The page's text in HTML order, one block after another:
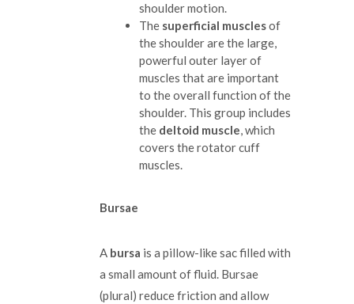
shoulder motion.
The superficial musclesof
the shoulder are the large,
powerful outer layer of
muscles that are important
to the overall function of the
shoulder. This group includes
the deltoid muscle, which
covers the rotator cuff
muscles.
Bursae
A bursa is a pillow-like sac filled with
a small amount of fluid. Bursae
(plural) reduce friction and allow